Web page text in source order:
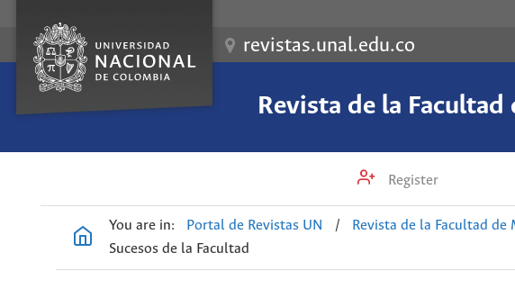
revistas.unal.edu.co
Revista de la
Register
You are in: Portal de Revistas UN / Revista de la Facultad
Sucesos de la Facultad